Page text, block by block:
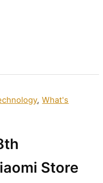
,What's
Store